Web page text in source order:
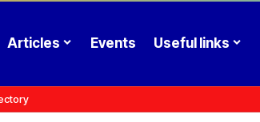
Articles Events Useful links